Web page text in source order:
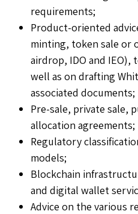
requirements;
Product-oriented
minting, token sale or
airdrop, IDO and IEO),
well as on drafting
associated documents;
Pre-sale, private sale,
allocation agreements;
Regulatory
models;
Blockchain
and digital wallet
Advice on the various